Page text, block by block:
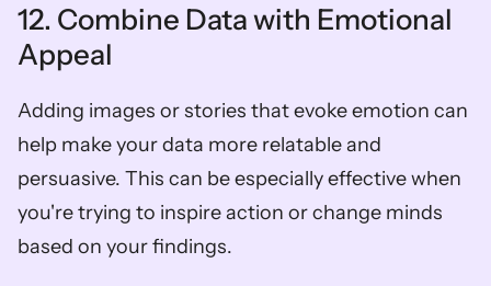
12. Combine Data with Emotional
Appeal
Adding images or stories that evoke emotion can
help make your data more relatable and
persuasive. This can be especially effective when
you're trying to inspire action or change minds
based on your findings.